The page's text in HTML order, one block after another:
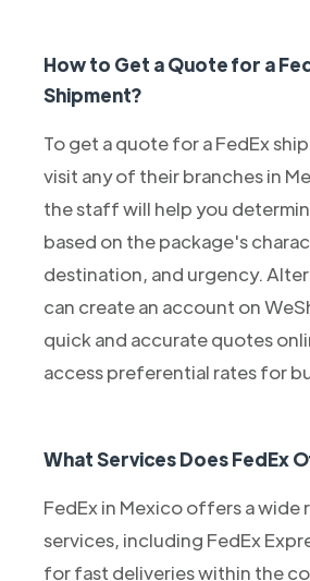
How to Get a Quote for a
Shipment?
To get a quote for a FedEx
visit any of their branches in
the staff will help you
based on the package's
destination, and urgency.
can create an account on
quick and accurate quotes
access preferential rates for
What Services Does FedEx
FedEx in Mexico offers a wide
services, including FedEx
for fast deliveries within the